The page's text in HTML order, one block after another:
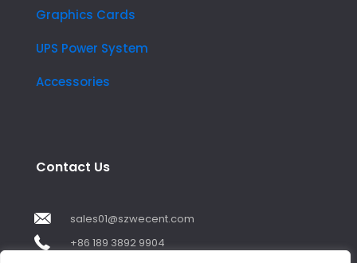
Graphics Cards
UPS Power System
Accessories
Contact Us
sales01@szwecent.com
+86 189 3892 9904